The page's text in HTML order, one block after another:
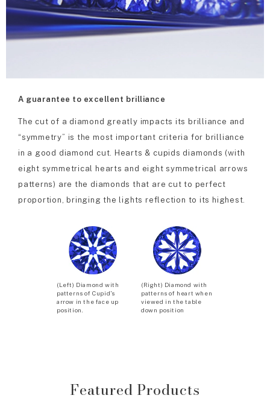
A guarantee to excellent brilliance
The cut of a diamond greatly impacts its brilliance and
“symmetry” is the most important criteria for brilliance
in a good diamond cut. Hearts & cupids diamonds (with
eight symmetrical hearts and eight symmetrical arrows
patterns) are the diamonds that are cut to perfect
proportion, bringing the lights reflection to its highest.
(Left) Diamond with
patterns of Cupid’s
arrow in the face up
position.
(Right) Diamond with
patterns of heart when
viewed in the table
down position
Featured Products